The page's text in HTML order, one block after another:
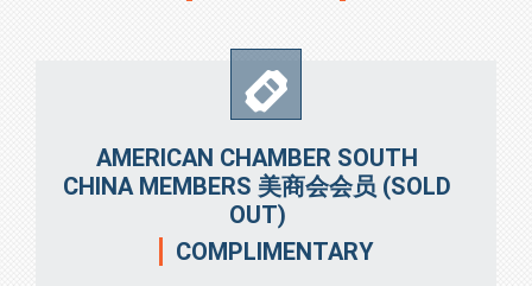
AMERICAN CHAMBER SOUTH
CHINA MEMBERS 美商会会员 (SOLD
OUT)
COMPLIMENTARY